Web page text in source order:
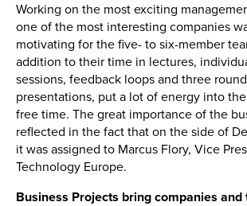
Working on the most exciting
one of the most interesting companies
motivating for the five- to six-member
addition to their time in lectures,
sessions, feedback loops and three
presentations, put a lot of energy into
free time. The great importance of the
reflected in the fact that on the side of
it was assigned to Marcus Flory, Vice
Technology Europe.
Business Projects bring companies